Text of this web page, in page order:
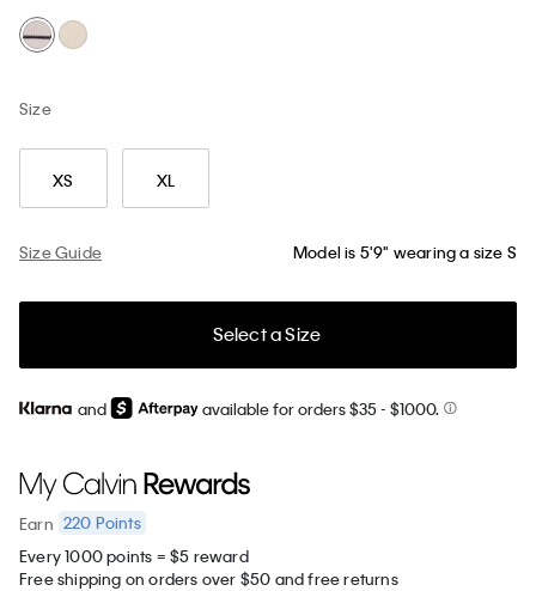
Size
XS XL
Size Guide Model is 5'9" wearing a size S
Select a Size
and available for orders $35- $1000.
Earn 220 Points
Every 1000 points = $5 reward
Free shipping on orders over $50 and free returns